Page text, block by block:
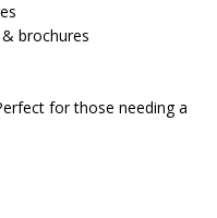
brochures
for those needing a